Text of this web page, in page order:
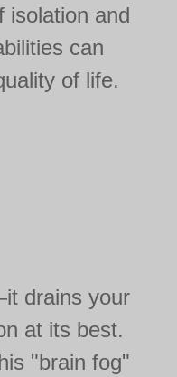
isolation and
can
of life.
drains your
at its best.
"brain fog"